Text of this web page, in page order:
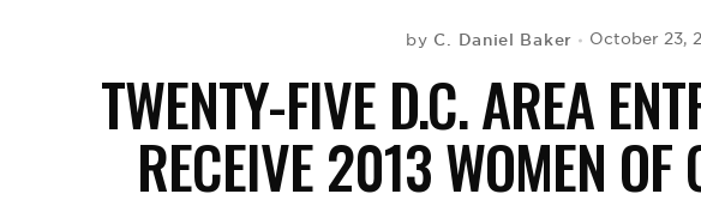
by C. Daniel Baker October 23,
TWENTY-FIVE D.C. AREA
RECEIVE 2013 WOMEN OF